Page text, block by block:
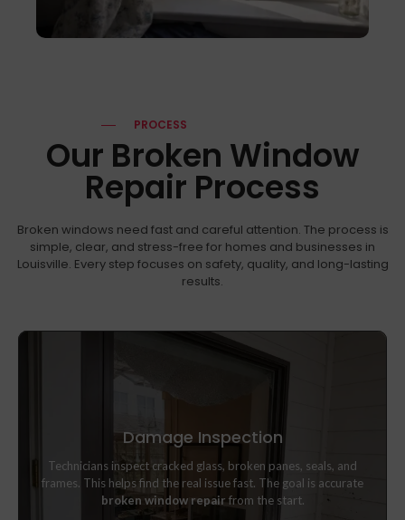
PROCESS
Our Broken Window
Repair Process
Broken windows need fast and careful attention. The process is
simple, clear, and stress-free for homes and businesses in
Louisville. Every step focuses on safety, quality, and long-lasting
results.
Damage Inspection
Technicians inspect cracked glass, broken panes, seals, and
frames. This helps find the real issue fast. The goal is accurate
broken window repair from the start.
Technicians inspect cracked glass, broken panes, seals, and
frames. This helps find the real issue fast. The goal is accurate
broken window repairfrom the start.